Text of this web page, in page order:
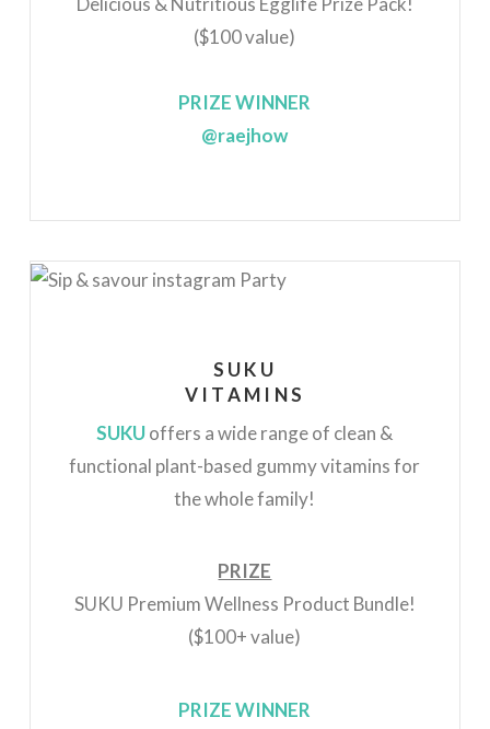
($100 value)
PRIZE WINNER
@raejhow
SUKU
VITAMINS
SUKUoffers a wide range of clean &
functional plant-based gummy vitamins for
the whole family!
PRIZE
SUKU Premium Wellness Product Bundle!
($100+ value)
PRIZE WINNER